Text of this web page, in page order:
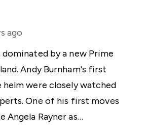
ago
dominated by a new Prime
Andy Burnham's first
helm were closely watched
One of his first moves
Angela Rayner as